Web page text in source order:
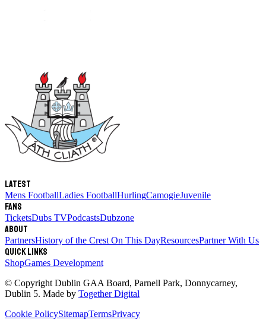
Latest
Mens FootballLadies FootballHurlingCamogieJuvenile
Fans
TicketsDubs TVPodcastsDubzone
About
PartnersHistory of the Crest On This DayResourcesPartner With Us
Quick links
ShopGames Development
© Copyright Dublin GAA Board, Parnell Park, Donnycarney,
Dublin 5. Made by Together Digital
Cookie PolicySitemapTermsPrivacy